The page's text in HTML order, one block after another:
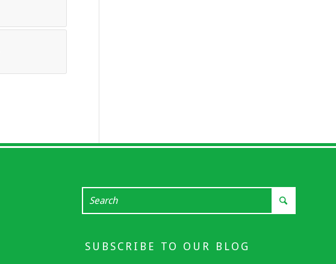
SUBSCRIBE TO OUR BLOG